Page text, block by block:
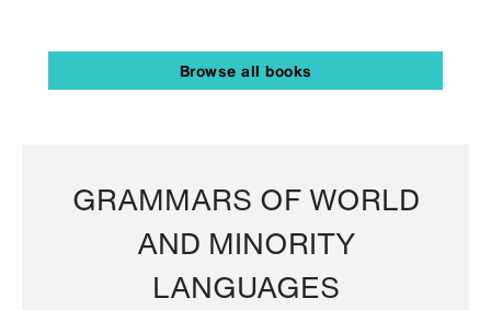
Browse all books
GRAMMARS OF WORLD
AND MINORITY
LANGUAGES